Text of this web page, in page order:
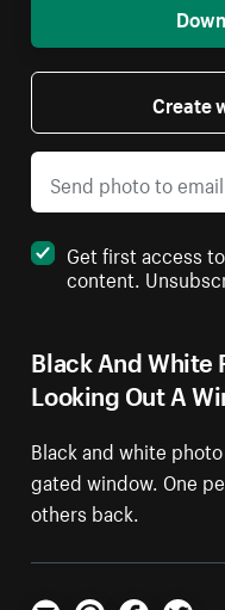
Black And White
Looking Out A
Black and white
gated window. One
others back.
Create
Get first access
content.